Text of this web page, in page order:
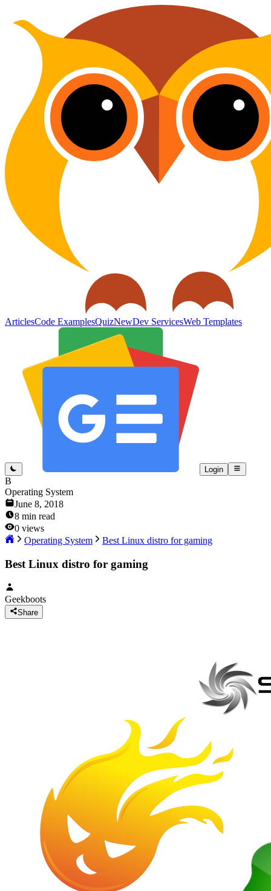
ArticlesCode ExamplesQuizNewDev ServicesWeb Templates
Login
B
Operating System
June 8, 2018
8 min read
0 views
Operating System
Best Linux distro for gaming
Best Linux distro for gaming
Geekboots
Share